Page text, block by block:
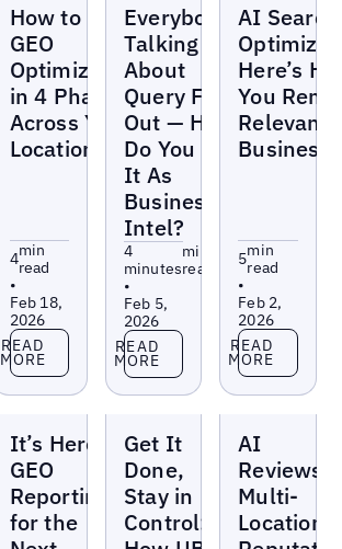
How to “Do”
GEO
Optimization
in 4 Phases
Across Your
Locations
4min
read
•
Feb 18,
2026
Read more
READ
MORE
Everybody’s
Talking
About
Query Fan-
Out — How
Do You Use
It As
Business
Intel?
4
minutes
min
read
•
Feb 5,
2026
Read more
READ
MORE
AI Search
Here’s
You
Relevant
Business
5min
read
•
Feb 2,
2026
Read more
READ
MORE
It’s Here:
GEO
Reporting
for the
Get It
Done,
Stay in
Control:
AI
Reviews:
Multi-
Location